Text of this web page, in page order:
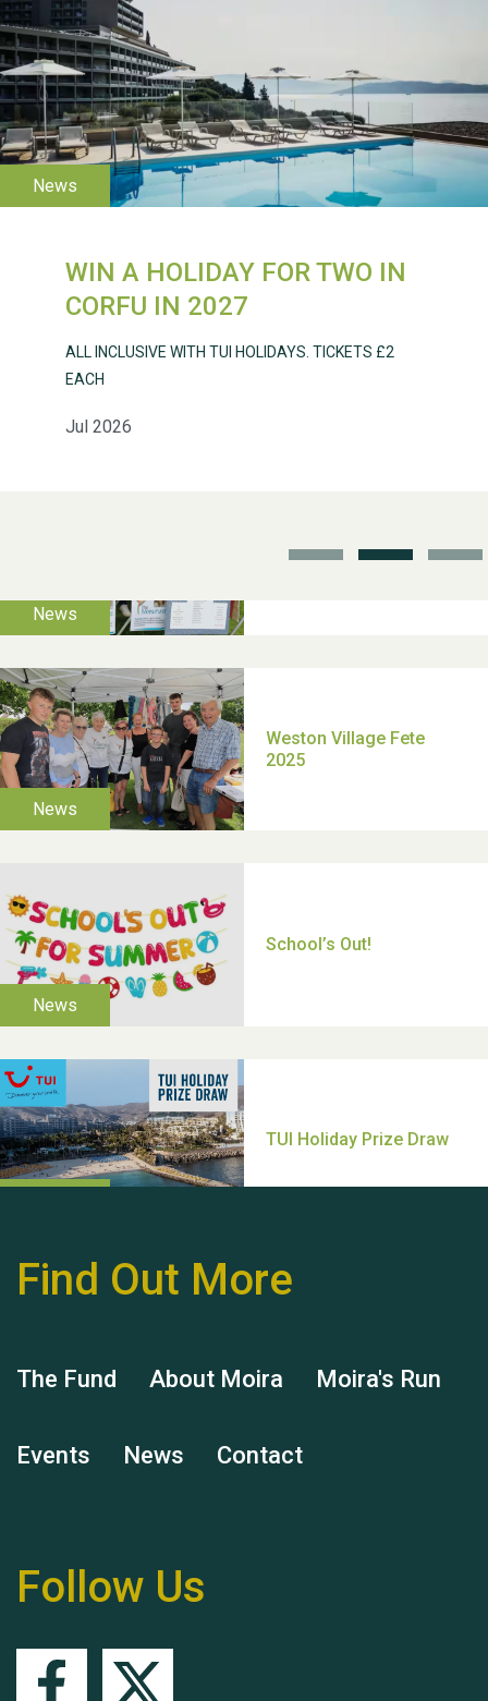
WIN A HOLIDAY FOR TWO IN
CORFU IN 2027
Jul 2026
ALL INCLUSIVE WITH TUI HOLIDAYS. TICKETS £2
EACH
WESTON VILLAGE FETE
2026
Weston Village Fete
Hubert (Hu) Jones
Remembering Hu Jones
Find Out More
The Fund About Moira Moira's Run
Events News Contact
Follow Us